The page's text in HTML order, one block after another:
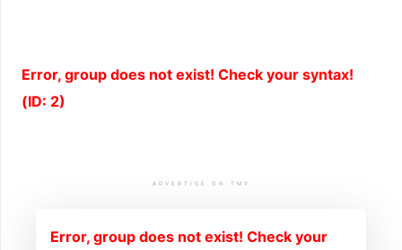
Error, group does not exist! Check your syntax!
(ID: 2)
ADVERTISE ON TMV
Error, group does not exist! Check your